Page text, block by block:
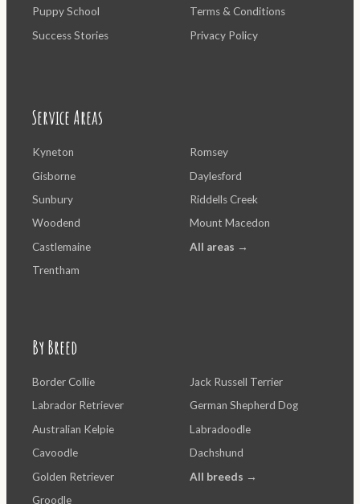
Puppy School
Success Stories
Terms & Conditions
Privacy Policy
Service Areas
Kyneton
Gisborne
Sunbury
Woodend
Castlemaine
Trentham
Romsey
Daylesford
Riddells Creek
Mount Macedon
All areas →
By Breed
Border Collie
Labrador Retriever
Australian Kelpie
Cavoodle
Golden Retriever
Groodle
Jack Russell Terrier
German Shepherd Dog
Labradoodle
Dachshund
All breeds →